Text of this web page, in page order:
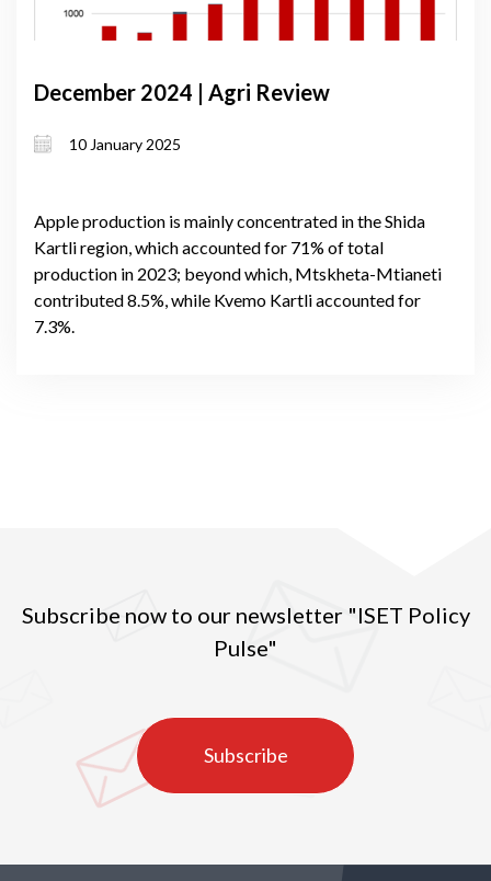
December 2024 | Agri Review
10 January 2025
Apple production is mainly concentrated in the Shida
Kartli region, which accounted for 71% of total
production in 2023; beyond which, Mtskheta-Mtianeti
contributed 8.5%, while Kvemo Kartli accounted for
7.3%.
Subscribe now to our newsletter "ISET Policy
Pulse"
Subscribe